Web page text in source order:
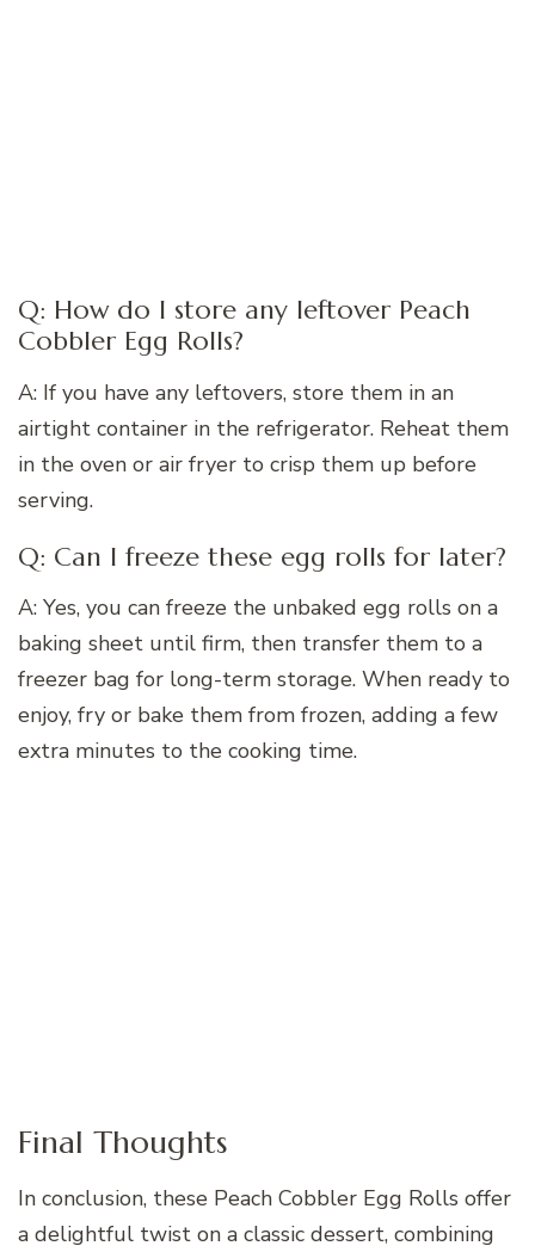
Q: How do I store any leftover Peach
Cobbler Egg Rolls?
A: If you have any leftovers, store them in an
airtight container in the refrigerator. Reheat them
in the oven or air fryer to crisp them up before
serving.
Q: Can I freeze these egg rolls for later?
A: Yes, you can freeze the unbaked egg rolls on a
baking sheet until firm, then transfer them to a
freezer bag for long-term storage. When ready to
enjoy, fry or bake them from frozen, adding a few
extra minutes to the cooking time.
Final Thoughts
In conclusion, these Peach Cobbler Egg Rolls offer
a delightful twist on a classic dessert, combining